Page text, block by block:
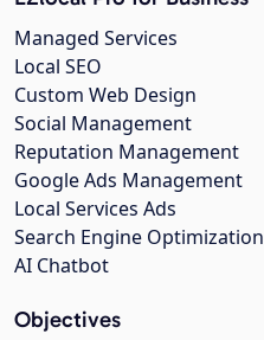
Managed Services
Local SEO
Custom Web Design
Social Management
Reputation Management
Google Ads Management
Local Services Ads
Search Engine Optimization
AI Chatbot
Objectives